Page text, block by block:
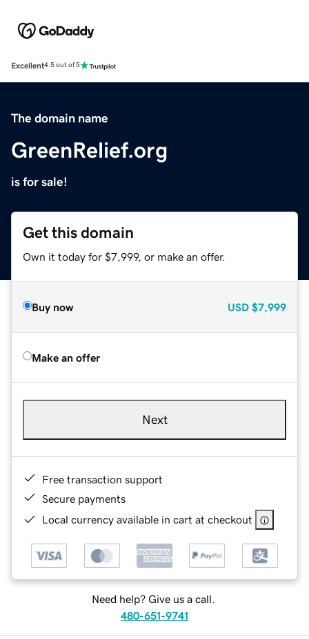
Excellent4.5 out of 5
The domain name
GreenRelief.org
is for sale!
Get this domain
Own it today for $7,999, or make an offer.
Buy now USD $7,999
Make an offer
Next
Free transaction support
Secure payments
Local currency available in cart at checkout
Need help? Give us a call.
480-651-9741